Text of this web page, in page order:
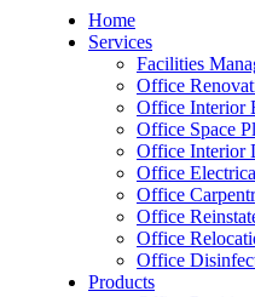
Home
Services
Facilities
Office
Office Interior
Office Space
Office Interior
Office
Office
Office
Office
Office
Products
– Office Renovation
– Office Renovation Contractor
– Facilities Management